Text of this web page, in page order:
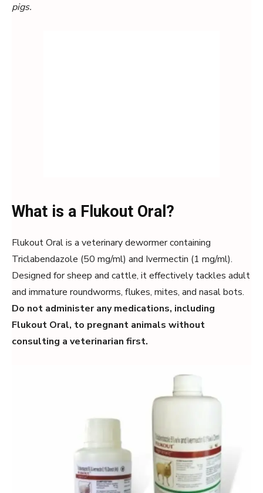
pigs.
What is a Flukout Oral?
Flukout Oral is a veterinary dewormer containing
Triclabendazole (50 mg/ml) and Ivermectin (1 mg/ml).
Designed for sheep and cattle, it effectively tackles adult
and immature roundworms, flukes, mites, and nasal bots.
Do not administer any medications, including
Flukout Oral, to pregnant animals without
consulting a veterinarian first.